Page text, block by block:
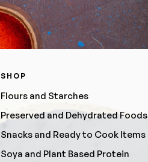
SHOP
Flours and Starches
Preserved and Dehydrated Foods
Snacks and Ready to Cook Items
Soya and Plant Based Protein